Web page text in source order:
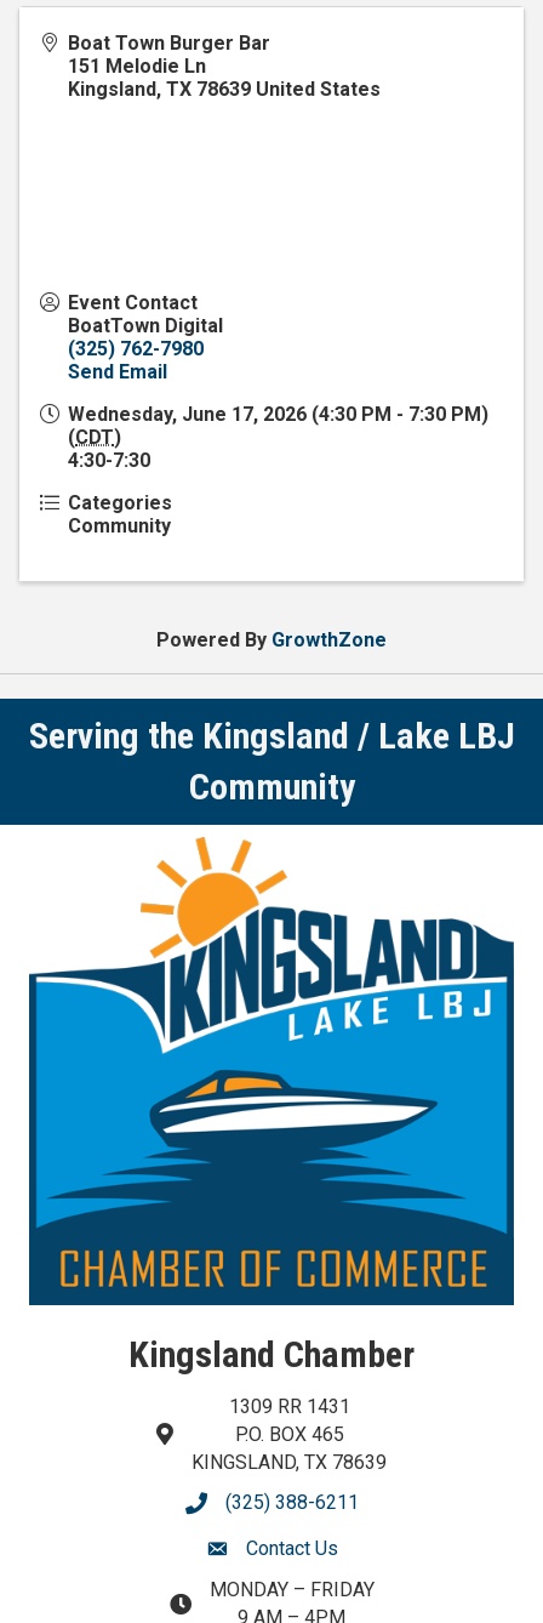
Boat Town Burger Bar
151 Melodie Ln
Kingsland, TX 78639 United States
Event Contact
BoatTown Digital
(325) 762-7980
Send Email
Wednesday, June 17, 2026 (4:30 PM - 7:30 PM)
(CDT)
4:30-7:30
Categories
Community
Powered By GrowthZone
Serving the Kingsland / Lake LBJ
Community
Kingsland Chamber
map and address
1309 RR 1431
P.O. BOX 465
KINGSLAND, TX 78639
phone number
(325) 388-6211
contact us
Contact Us
map and address
MONDAY – FRIDAY
9 AM – 4PM